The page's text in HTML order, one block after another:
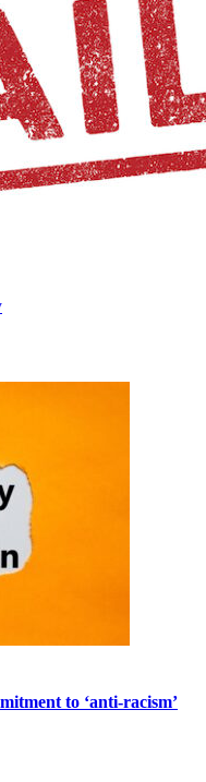
to ‘anti-racism’